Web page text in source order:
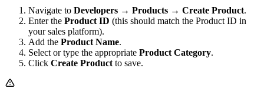
Navigate to Developers → Products → Create Product.
Enter the Product ID (this should match the Product ID in
your sales platform).
Add the Product Name.
Select or type the appropriate Product Category.
Click Create Product to save.